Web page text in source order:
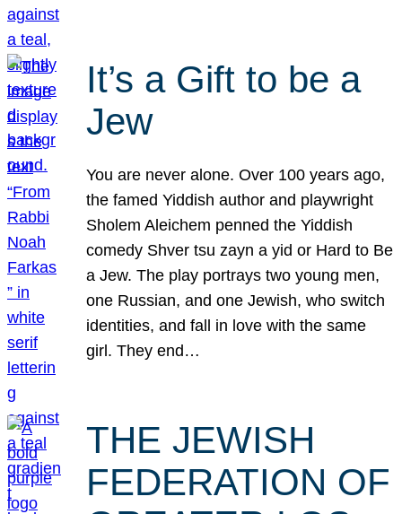
It’s a Gift to be a
Jew
You are never alone. Over 100 years ago,
the famed Yiddish author and playwright
Sholem Aleichem penned the Yiddish
comedy Shver tsu zayn a yid or Hard to Be
a Jew. The play portrays two young men,
one Russian, and one Jewish, who switch
identities, and fall in love with the same
girl. They end…
THE JEWISH
FEDERATION OF